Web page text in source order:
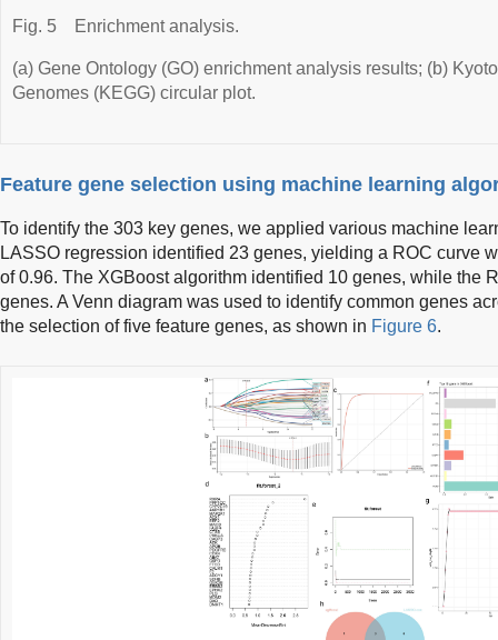
Fig. 5 Enrichment analysis.
(a) Gene Ontology (GO) enrichment analysis results; (b)
Genomes (KEGG) circular plot.
Feature gene selection using machine learning
To identify the 303 key genes, we applied various machine
LASSO regression identified 23 genes, yielding a ROC curve
of 0.96. The XGBoost algorithm identified 10 genes, while the
genes. A Venn diagram was used to identify common genes
the selection of five feature genes, as shown in Figure 6.